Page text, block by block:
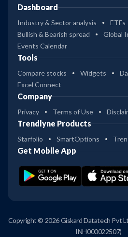
Dashboard
Industry & Sector analysis
ETFs
Bullish & Bearish spread
Global
Events Calendar
Tools
Compare stocks Widgets
Excel Connect
Company
Privacy Terms of Use
Trendlyne Products
Starfolio SmartOptions
Get Mobile App
Copyright © 2026 Giskard Datatech Pvt
INH000022507)